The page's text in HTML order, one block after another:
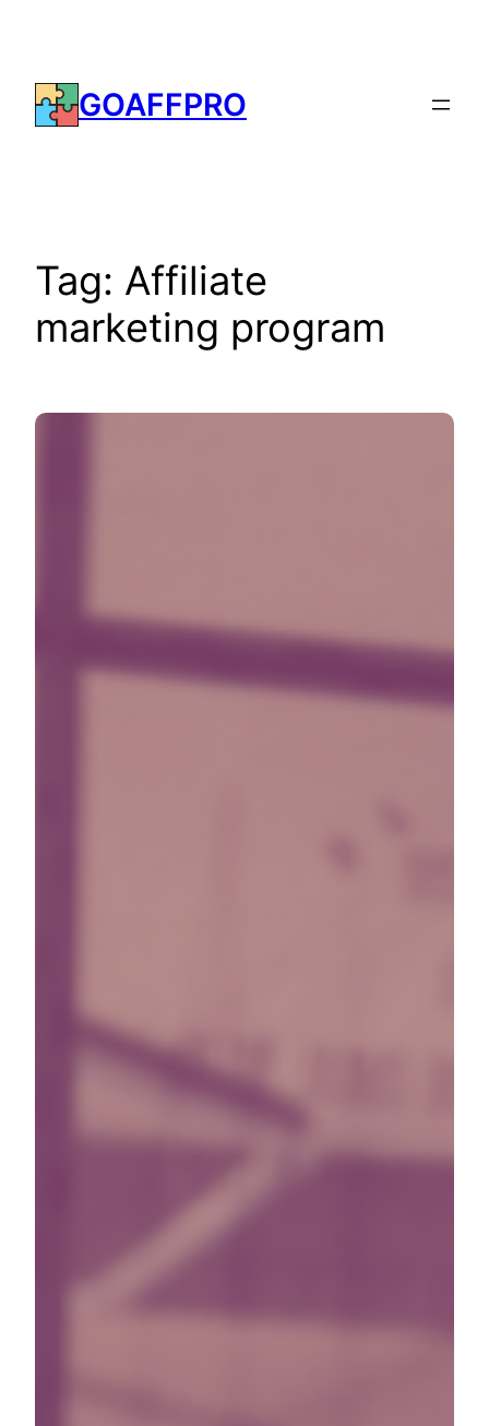
content
GOAFFPRO
Tag: Affiliate
marketing program